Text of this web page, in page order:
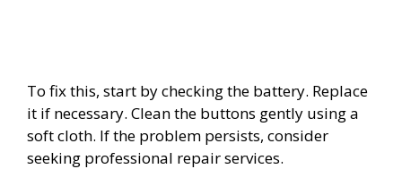
To fix this, start by checking the battery. Replace
it if necessary. Clean the buttons gently using a
soft cloth. If the problem persists, consider
seeking professional repair services.